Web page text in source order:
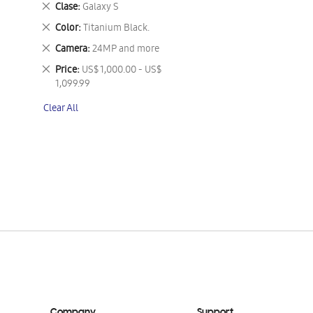
Clase Galaxy S
Remove
This
Item
Color Titanium Black.
Remove
This
Item
Camera 24MP and more
Remove
This
Item
Price US$ 1,000.00 - US$
1,099.99
Remove
This
Clear All